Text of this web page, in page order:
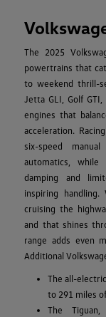
The 2025
powertrains that
to weekend thrill-
Jetta GLI, Golf
engines that
acceleration.
six-speed
automatics,
damping and
inspiring
cruising the
and that shines
range adds even
Additional
The all-
to 291 miles
The